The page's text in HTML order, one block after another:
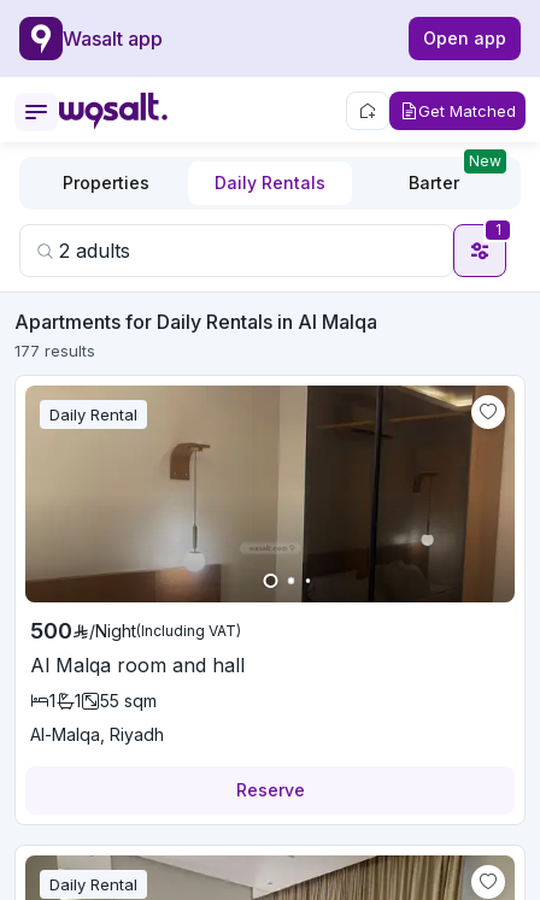
Wasalt app Open app
Get Matched
Properties Daily Rentals Barter
New
1
Apartments for Daily Rentals in Al Malqa
177 results
Daily Rental
500 /Night(Including VAT)
Al Malqa room and hall
1 1 55 sqm
Al-Malqa, Riyadh
Reserve
Daily Rental